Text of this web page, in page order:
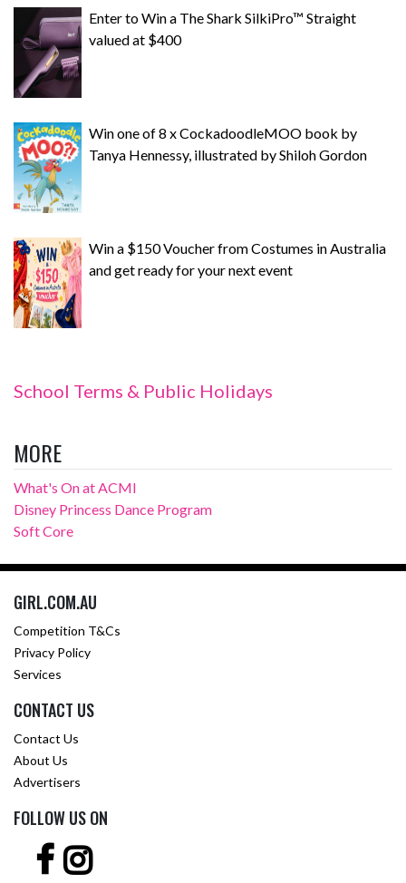
Enter to Win a The Shark SilkiPro™ Straight
valued at $400
Win one of 8 x CockadoodleMOO book by
Tanya Hennessy, illustrated by Shiloh Gordon
Win a $150 Voucher from Costumes in Australia
and get ready for your next event
School Terms & Public Holidays
MORE
What's On at ACMI
Disney Princess Dance Program
Soft Core
GIRL.COM.AU
Competition T&Cs
Privacy Policy
Services
CONTACT US
Contact Us
About Us
Advertisers
FOLLOW US ON